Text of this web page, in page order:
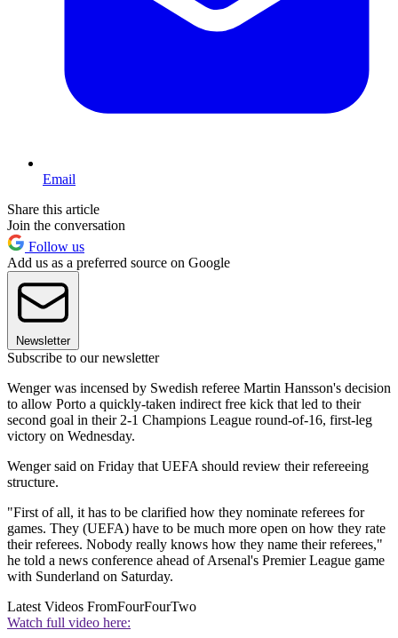
Email
Share this article
Join the conversation
Follow us
Add us as a preferred source on Google
Newsletter
Subscribe to our newsletter
Wenger was incensed by Swedish referee Martin Hansson's decision
to allow Porto a quickly-taken indirect free kick that led to their
second goal in their 2-1 Champions League round-of-16, first-leg
victory on Wednesday.
Wenger said on Friday that UEFA should review their refereeing
structure.
"First of all, it has to be clarified how they nominate referees for
games. They (UEFA) have to be much more open on how they rate
their referees. Nobody really knows how they name their referees,"
he told a news conference ahead of Arsenal's Premier League game
with Sunderland on Saturday.
Latest Videos FromFourFourTwo
Watch full video here: